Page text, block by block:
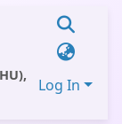
Log In